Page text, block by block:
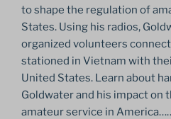
to shape the regulation of
States. Using his radios,
organized volunteers
stationed in Vietnam with
United States. Learn about
Goldwater and his impact on
amateur service in